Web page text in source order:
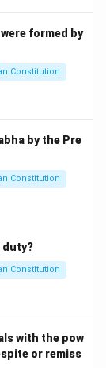
formed by
Constitution
by the Pre
Constitution
duty?
Constitution
with the pow
or remiss